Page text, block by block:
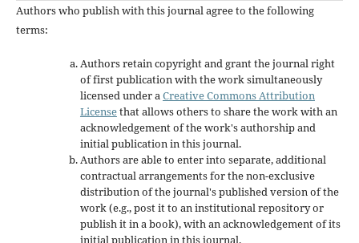
Authors who publish with this journal agree to the following
terms:
Authors retain copyright and grant the journal right
of first publication with the work simultaneously
licensed under aCreative Commons Attribution
Licensethat allows others to share the work with an
acknowledgement of the work's authorship and
initial publication in this journal.
Authors are able to enter into separate, additional
contractual arrangements for the non-exclusive
distribution of the journal's published version of the
work (e.g., post it to an institutional repository or
publish it in a book), with an acknowledgement of its